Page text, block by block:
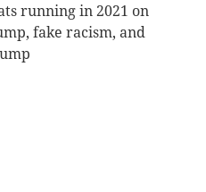
running in 2021 on
fake racism, and